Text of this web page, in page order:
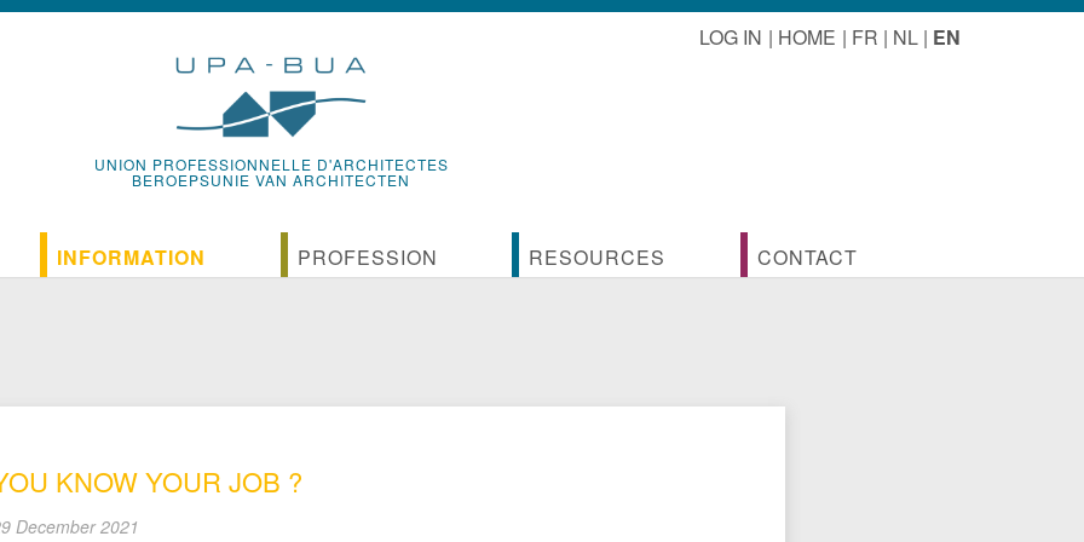
LOG IN HOME FR NL EN
UNION PROFESSIONNELLE D'ARCHITECTES
BEROEPSUNIE VAN ARCHITECTEN
INFORMATION
Guides and vade-mecums of the UPA-BUA
PROFESSION RESOURCES CONTACT
KNOW YOUR JOB ?
December 2021